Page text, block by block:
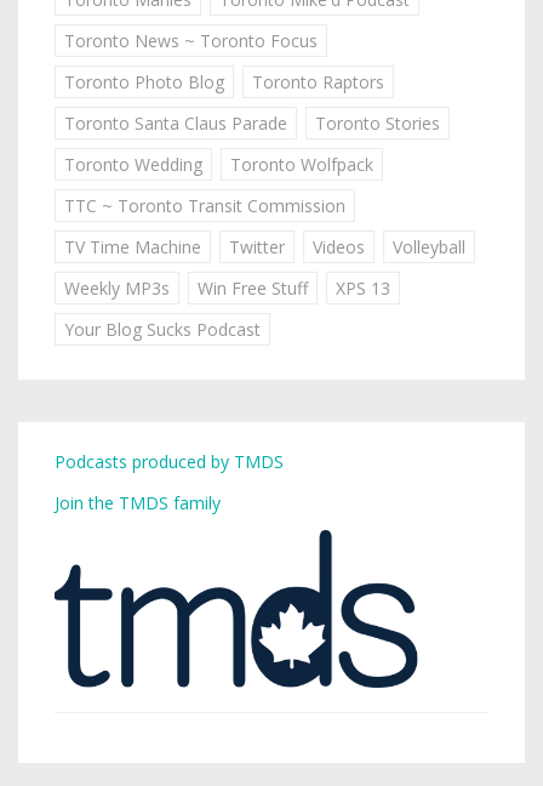
Toronto News ~ Toronto Focus
Toronto Photo Blog
Toronto Raptors
Toronto Santa Claus Parade
Toronto Stories
Toronto Wedding
Toronto Wolfpack
TTC ~ Toronto Transit Commission
TV Time Machine
Twitter Videos
Volleyball
Weekly MP3s
Win Free Stuff
XPS 13
Your Blog Sucks Podcast
Podcasts produced by TMDS
Join the TMDS family